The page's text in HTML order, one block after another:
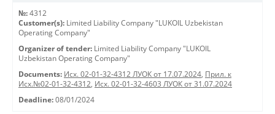
№: 4312
Customer(s): Limited Liability Company "LUKOIL Uzbekistan
Operating Company"
Organizer of tender: Limited Liability Company "LUKOIL
Uzbekistan Operating Company"
Documents: Исх. 02-01-32-4312 ЛУОК от 17.07.2024, Прил. к
Исх.№02-01-32-4312, Исх. 02-01-32-4603 ЛУОК от 31.07.2024
Deadline: 08/01/2024